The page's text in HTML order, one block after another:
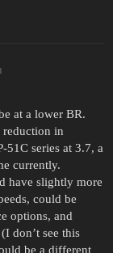
at a lower BR.
reduction in
series at 3.7, a
currently.
have slightly more
could be
options, and
don’t see this
be a different